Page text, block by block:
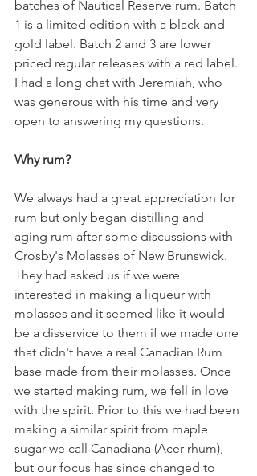
batches of Nautical Reserve rum. Batch
1 is a limited edition with a black and
gold label. Batch 2 and 3 are lower
priced regular releases with a red label.
I had a long chat with Jeremiah, who
was generous with his time and very
open to answering my questions.
Why rum?
We always had a great appreciation for
rum but only began distilling and
aging rum after some discussions with
Crosby's Molasses of New Brunswick.
They had asked us if we were
interested in making a liqueur with
molasses and it seemed like it would
be a disservice to them if we made one
that didn't have a real Canadian Rum
base made from their molasses. Once
we started making rum, we fell in love
with the spirit. Prior to this we had been
making a similar spirit from maple
sugar we call Canadiana (Acer-rhum),
but our focus has since changed to